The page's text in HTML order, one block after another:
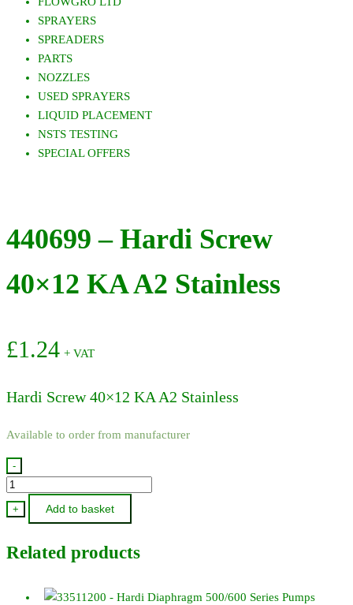
SPRAYERS
SPREADERS
PARTS
NOZZLES
USED SPRAYERS
LIQUID PLACEMENT
NSTS TESTING
SPECIAL OFFERS
440699 – Hardi Screw
40×12 KA A2 Stainless
£1.24 + VAT
Hardi Screw 40×12 KA A2 Stainless
Available to order from manufacturer
-
440699
-
Hardi
40x12
+ Add to basket
Related products